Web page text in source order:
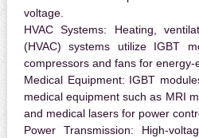
voltage.
HVAC Systems: Heating,
(HVAC) systems utilize IGBT
compressors and fans for energy-
Medical Equipment: IGBT
medical equipment such as MRI
and medical lasers for power
Power Transmission: High-